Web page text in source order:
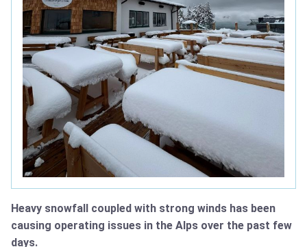
Heavy snowfall coupled with strong winds has been
causing operating issues in the Alps over the past few
days.